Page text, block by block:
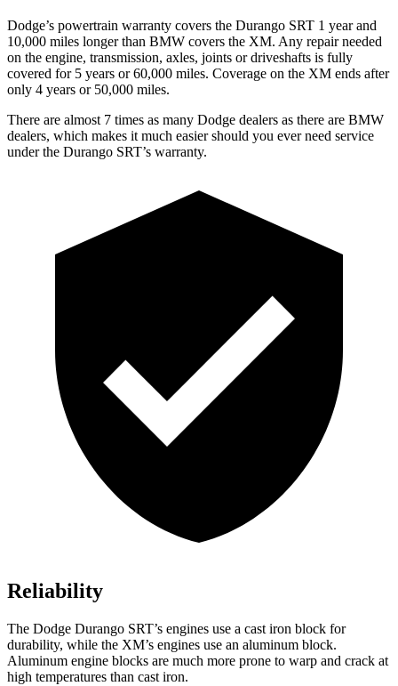
Dodge’s powertrain warranty covers the Durango SRT 1 year and
10,000 miles longer than BMW covers the XM. Any repair needed
on the engine, transmission, axles, joints or driveshafts is fully
covered for 5 years or 60,000 miles. Coverage on the XM ends after
only 4 years or 50,000 miles.
There are almost 7 times as many Dodge dealers as there are BMW
dealers, which makes it much easier should you ever need service
under the Durango SRT’s warranty.
Reliability
The Dodge Durango SRT’s engines use a cast iron block for
durability, while the XM’s engines use an aluminum block.
Aluminum engine blocks are much more prone to warp and crack at
high temperatures than cast iron.